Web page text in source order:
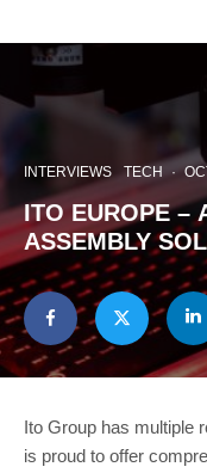
INTERVIEWS TECH ·
ITO EUROPE –
ASSEMBLY
Ito Group has multiple
is proud to offer